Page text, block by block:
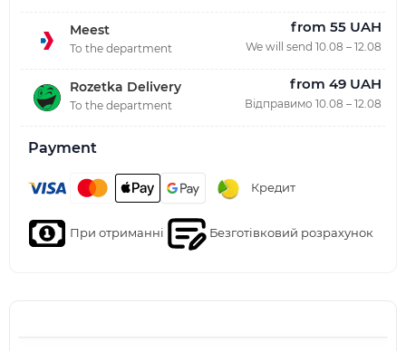
Meest
To the department
from 55 UAH
We will send 10.08 – 12.08
Rozetka Delivery
To the department
from 49 UAH
Відправимо 10.08 – 12.08
Payment
Кредит
При отриманні Безготівковий розрахунок